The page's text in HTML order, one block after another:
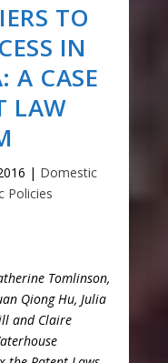
TO
IN
A CASE
LAW
| Domestic
Policies
Tomlinson,
Qiong Hu, Julia
and Claire